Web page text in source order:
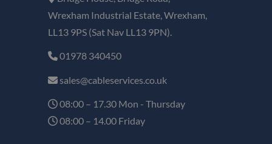
Wrexham Industrial Estate, Wrexham,
LL13 9PS (Sat Nav LL13 9PN).
01978 340450
sales@cableservices.co.uk
08:00 – 17.30 Mon - Thursday
08:00 – 14.00 Friday